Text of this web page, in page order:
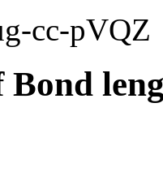
cc-pVQZ